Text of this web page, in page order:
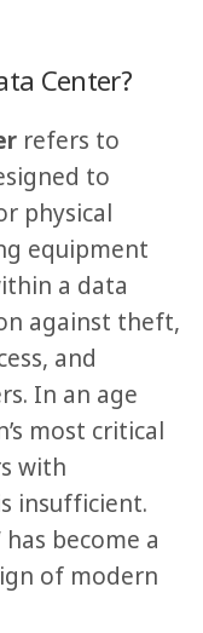
Center?
refers to
to
physical
equipment
a data
against theft,
and
In an age
most critical
with
insufficient.
become a
of modern